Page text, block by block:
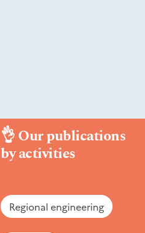
👌Our publications
by activities
Regional engineering